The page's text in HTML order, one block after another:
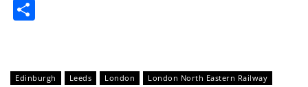
Edinburgh Leeds London
London North Eastern Railway